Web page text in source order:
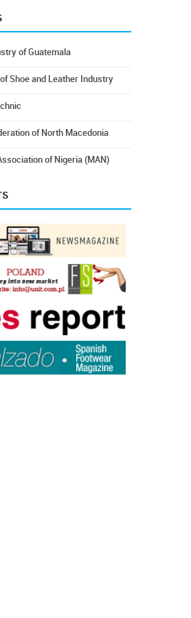
of Guatemala
Shoe and Leather Industry
of North Macedonia
of Nigeria (MAN)